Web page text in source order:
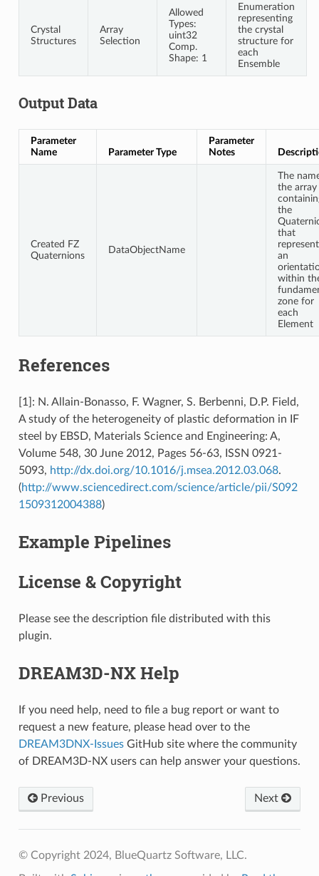
Crystal
Structures
Array
Selection
Allowed
Types:
uint32
Comp.
Shape: 1
Enumeration
representing
the crystal
structure for
each
Ensemble
Output Data
Parameter
Name
Parameter Type
Parameter
Notes
Created FZ
Quaternions
DataObjectName
The
the array
the
that
an
within
zone for
each
Element
References
[1]: N. Allain-Bonasso, F. Wagner, S. Berbenni, D.P. Field,
A study of the heterogeneity of plastic deformation in IF
steel by EBSD, Materials Science and Engineering: A,
Volume 548, 30 June 2012, Pages 56-63, ISSN 0921-
5093, http://dx.doi.org/10.1016/j.msea.2012.03.068.
(http://www.sciencedirect.com/science/article/pii/S092
1509312004388)
Example Pipelines
License & Copyright
Please see the description file distributed with this
plugin.
DREAM3D-NX Help
If you need help, need to file a bug report or want to
request a new feature, please head over to the
DREAM3DNX-IssuesGitHub site where the community
of DREAM3D-NX users can help answer your questions.
Previous Next
© Copyright 2024, BlueQuartz Software, LLC.